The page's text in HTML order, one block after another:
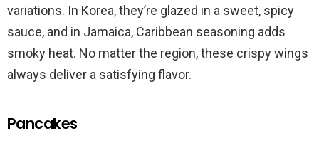
variations. In Korea, they’re glazed in a sweet, spicy
sauce, and in Jamaica, Caribbean seasoning adds
smoky heat. No matter the region, these crispy wings
always deliver a satisfying flavor.
Pancakes